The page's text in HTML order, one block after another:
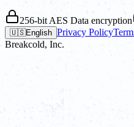
256-bit AES Data encryption
🇺🇸English Privacy Policy
Breakcold, Inc.